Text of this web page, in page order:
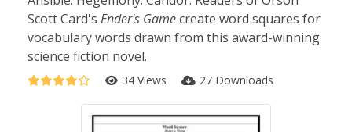
Scott Card's Ender's Gamecreate word squares for
vocabulary words drawn from this award-winning
science fiction novel.
34 Views 27 Downloads